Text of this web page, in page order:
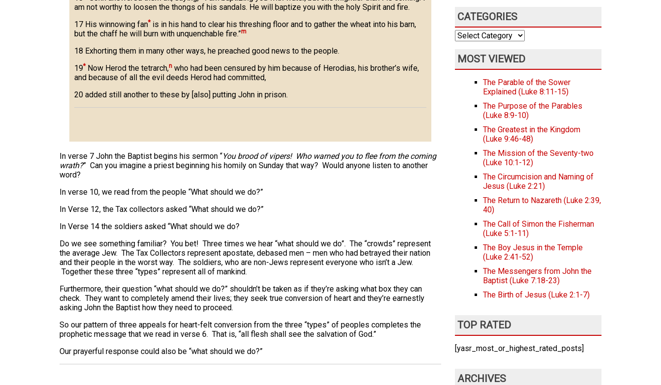
am not worthy to loosen the thongs of his sandals. He will baptize you with the holy Spirit and fire.
17 His winnowing fan*is in his hand to clear his threshing floor and to gather the wheat into his barn,
but the chaff he will burn with unquenchable fire.”m
18 Exhorting them in many other ways, he preached good news to the people.
19*Now Herod the tetrarch,n who had been censured by him because of Herodias, his brother’s wife,
and because of all the evil deeds Herod had committed,
20 added still another to these by [also] putting John in prison.
In verse 7 John the Baptist begins his sermon “You brood of vipers! Who warned you to flee from the coming
wrath?” Can you imagine a priest beginning his homily on Sunday that way? Would anyone listen to another
word?
In verse 10, we read from the people “What should we do?”
In Verse 12, the Tax collectors asked “What should we do?”
In Verse 14 the soldiers asked “What should we do?
Do we see something familiar? You bet! Three times we hear “what should we do”. The “crowds” represent
the average Jew. The Tax Collectors represent apostate, debased men – men who had betrayed their nation
and their people in the worst way. The soldiers, who are non-Jews represent everyone who isn’t a Jew.
Together these three “types” represent all of mankind.
Furthermore, their question “what should we do?” shouldn’t be taken as if they’re asking what box they can
check. They want to completely amend their lives; they seek true conversion of heart and they’re earnestly
asking John the Baptist how they need to proceed.
So our pattern of three appeals for heart-felt conversion from the three “types” of peoples completes the
prophetic message that we read in verse 6. That is, “all flesh shall see the salvation of God.”
Our prayerful response could also be “what should we do?”
CATEGORIES
Categories
MOST VIEWED
The Parable of the Sower
Explained (Luke 8:11-15)
The Purpose of the Parables
(Luke 8:9-10)
The Greatest in the Kingdom
(Luke 9:46-48)
The Mission of the Seventy-two
(Luke 10:1-12)
The Circumcision and Naming of
Jesus (Luke 2:21)
The Return to Nazareth (Luke 2:39,
40)
The Call of Simon the Fisherman
(Luke 5:1-11)
The Boy Jesus in the Temple
(Luke 2:41-52)
The Messengers from John the
Baptist (Luke 7:18-23)
The Birth of Jesus (Luke 2:1-7)
TOP RATED
[yasr_most_or_highest_rated_posts]
ARCHIVES